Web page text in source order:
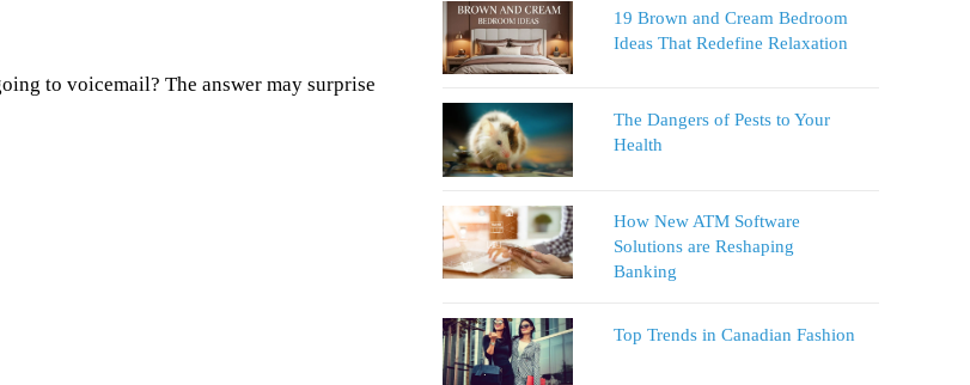
to voicemail? The answer may surprise
19 Brown and Cream Bedroom
Ideas That Redefine Relaxation
The Dangers of Pests to Your
Health
How New ATM Software
Solutions are Reshaping
Banking
Top Trends in Canadian Fashion